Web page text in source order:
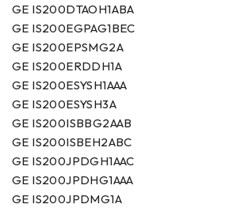
GE IS200DTAOH1ABA
GE IS200EGPAG1BEC
GE IS200EPSMG2A
GE IS200ERDDH1A
GE IS200ESYSH1AAA
GE IS200ESYSH3A
GE IS200ISBBG2AAB
GE IS200ISBEH2ABC
GE IS200JPDGH1AAC
GE IS200JPDHG1AAA
GE IS200JPDMG1A